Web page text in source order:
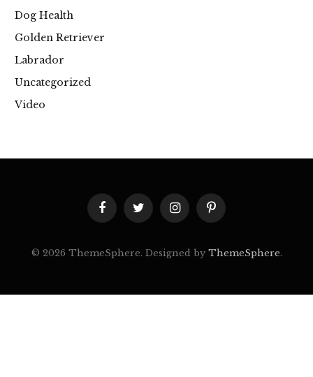
Dog Health
Golden Retriever
Labrador
Uncategorized
Video
FacebookTwitterInstagramPinterest
© 2026 ThemeSphere. Designed by ThemeSphere.